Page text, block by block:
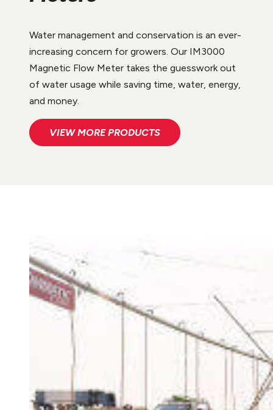
Water management and conservation is an ever-
increasing concern for growers. Our IM3000
Magnetic Flow Meter takes the guesswork out
of water usage while saving time, water, energy,
and money.
VIEW MORE PRODUCTS
Rocky Ford
At Pipeyard we sell only the best quality
products from manufacturers you can trust, and
we pride ourselves on our commitment to
delivering timely, dependable service to keep
certified dealer, we are experienced irrigation
professionals and have undergone factory